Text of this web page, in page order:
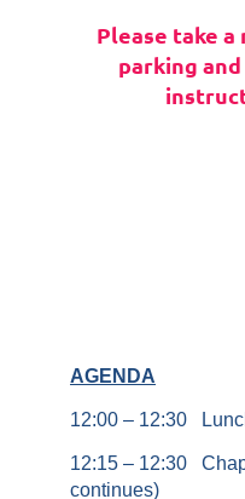
Please take
parking
AGENDA
12:00 – 12:30
12:15 – 12:30
continues)